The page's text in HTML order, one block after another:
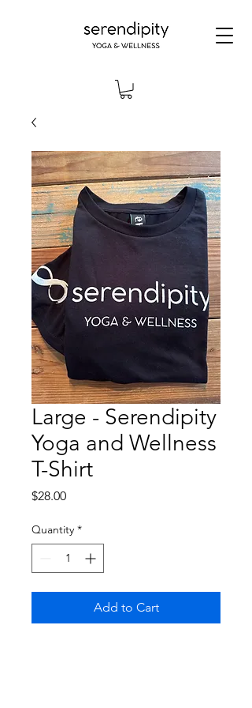
Large - Serendipity
Yoga and Wellness
T-Shirt
$28.00Price
Quantity *
Add to Cart